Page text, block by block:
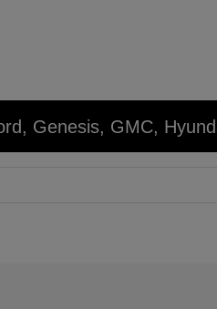
Genesis, GMC,